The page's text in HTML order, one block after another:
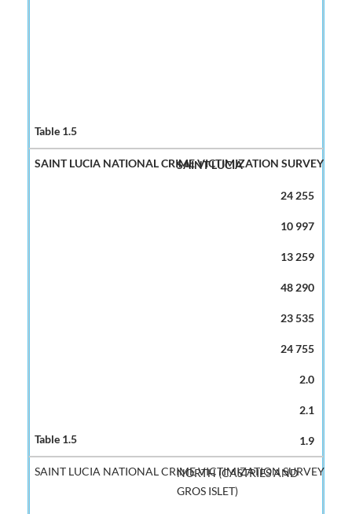
SAINT LUCIA
24 255
10 997
13 259
48 290
23 535
24 755
2.0
2.1
1.9
NORTH (CASTRIES AND
GROS ISLET)